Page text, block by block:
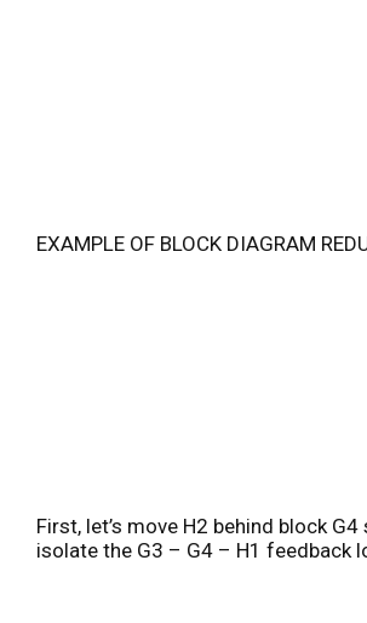
EXAMPLE OF BLOCK DIAGRAM
First, let’s move H2 behind block
isolate the G3 – G4 – H1 feedback